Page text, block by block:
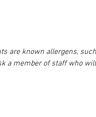
are known allergens,
a member of staff who